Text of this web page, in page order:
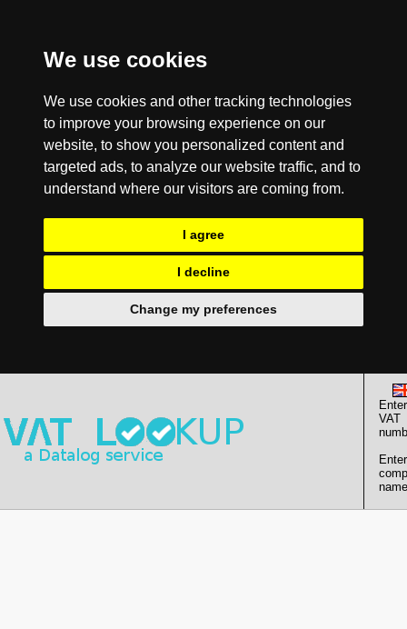
We use cookies
We use cookies and other tracking technologies
to improve your browsing experience on our
website, to show you personalized content and
targeted ads, to analyze our website traffic, and to
understand where our visitors are coming from.
I agree
I decline
Change my preferences
Enter
VAT
Enter